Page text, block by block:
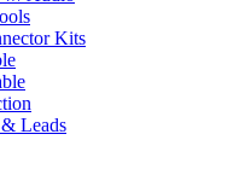
Kits
Leads